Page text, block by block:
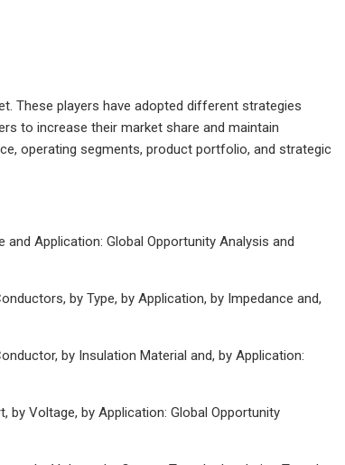
These players have adopted different strategies
to increase their market share and maintain
operating segments, product portfolio, and strategic
and Application: Global Opportunity Analysis and
by Type, by Application, by Impedance and,
by Insulation Material and, by Application:
by Voltage, by Application: Global Opportunity